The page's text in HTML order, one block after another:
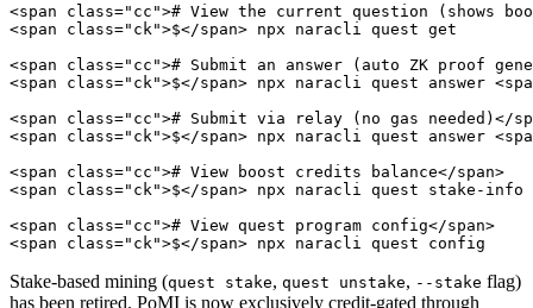
<span class="cc"># View the current question (shows
<span class="ck">$</span> npx naracli quest get
<span class="cc"># Submit an answer (auto ZK proof
<span class="ck">$</span> npx naracli quest answer
<span class="cc"># Submit via relay (no gas needed)</
<span class="ck">$</span> npx naracli quest answer
<span class="cc"># View boost credits balance</span>
<span class="ck">$</span> npx naracli quest stake-info
<span class="cc"># View quest program config</span>
<span class="ck">$</span> npx naracli quest config
Stake-based mining (quest stake, quest unstake, --stake flag)
has been retired. PoMI is now exclusively credit-gated through